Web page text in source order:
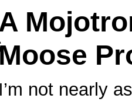
I’m not nearly